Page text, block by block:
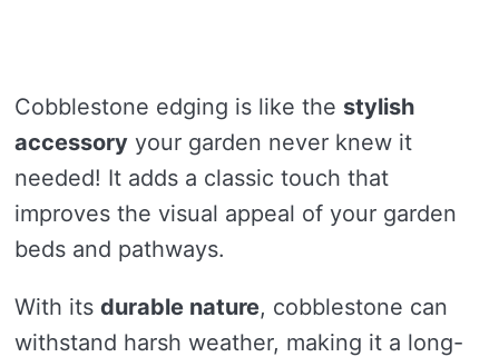
Cobblestone edging is like the stylish
accessory your garden never knew it
needed! It adds a classic touch that
improves the visual appeal of your garden
beds and pathways.
With its durable nature, cobblestone can
withstand harsh weather, making it a long-